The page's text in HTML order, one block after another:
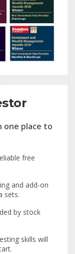
one place to
free
and add-on
sets.
by stock
skills will